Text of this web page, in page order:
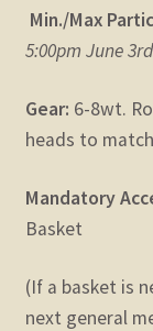
Min./Max
5:00pm June
Gear: 6-8wt.
heads to
Mandatory
Basket
(If a basket is
next general